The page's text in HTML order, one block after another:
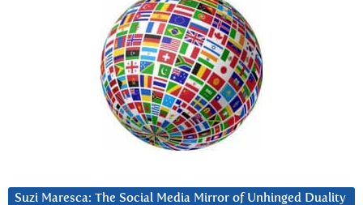
Suzi Maresca: The Social Media Mirror of Unhinged Duality